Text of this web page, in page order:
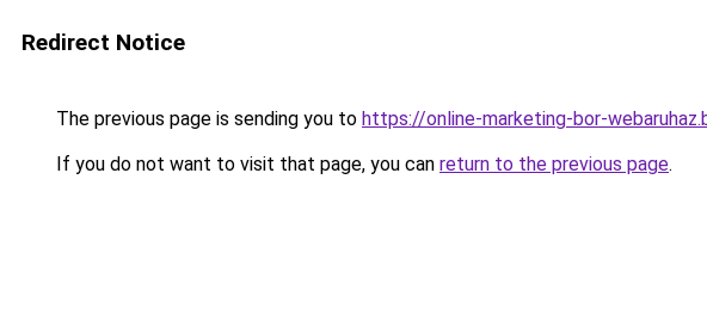
Redirect Notice
The previous page is sending you to https://online-marketing-bor-
If you do not want to visit that page, you can return to the previous page.